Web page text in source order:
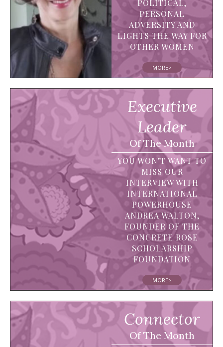
POLITICAL,
PERSONAL
ADVERSITY AND
LIGHTS THE WAY FOR
OTHER WOMEN
MORE>
Executive
Leader
Of The Month
YOU WON’T WANT TO
MISS OUR
INTERVIEW WITH
INTERNATIONAL
POWERHOUSE
ANDREA WALTON,
FOUNDER OF THE
CONCRETE ROSE
SCHOLARSHIP
FOUNDATION
MORE>
Connector
Of The Month